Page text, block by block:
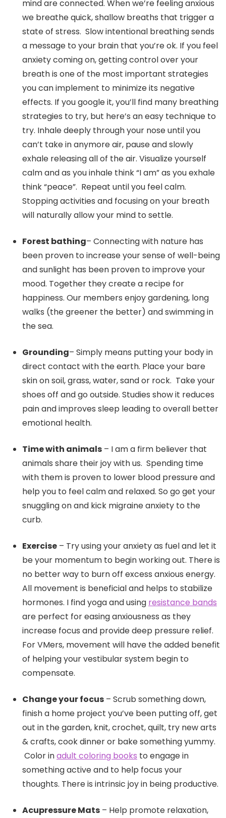
mind are connected. When we’re feeling anxious
we breathe quick, shallow breaths that trigger a
state of stress. Slow intentional breathing sends
a message to your brain that you’re ok. If you feel
anxiety coming on, getting control over your
breath is one of the most important strategies
you can implement to minimize its negative
effects. If you google it, you’ll find many breathing
strategies to try, but here’s an easy technique to
try. Inhale deeply through your nose until you
can’t take in anymore air, pause and slowly
exhale releasing all of the air. Visualize yourself
calm and as you inhale think “I am” as you exhale
think “peace”. Repeat until you feel calm.
Stopping activities and focusing on your breath
will naturally allow your mind to settle.
Forest bathing– Connecting with nature has
been proven to increase your sense of well-being
and sunlight has been proven to improve your
mood. Together they create a recipe for
happiness. Our members enjoy gardening, long
walks (the greener the better) and swimming in
the sea.
Grounding– Simply means putting your body in
direct contact with the earth. Place your bare
skin on soil, grass, water, sand or rock. Take your
shoes off and go outside. Studies show it reduces
pain and improves sleep leading to overall better
emotional health.
Time with animals – I am a firm believer that
animals share their joy with us. Spending time
with them is proven to lower blood pressure and
help you to feel calm and relaxed. So go get your
snuggling on and kick migraine anxiety to the
curb.
Exercise – Try using your anxiety as fuel and let it
be your momentum to begin working out. There is
no better way to burn off excess anxious energy.
All movement is beneficial and helps to stabilize
hormones. I find yoga and using resistance bands
are perfect for easing anxiousness as they
increase focus and provide deep pressure relief.
For VMers, movement will have the added benefit
of helping your vestibular system begin to
compensate.
Change your focus – Scrub something down,
finish a home project you’ve been putting off, get
out in the garden, knit, crochet, quilt, try new arts
& crafts, cook dinner or bake something yummy.
Color inadult coloring books to engage in
something active and to help focus your
thoughts. There is intrinsic joy in being productive.
Acupressure Mats – Help promote relaxation,